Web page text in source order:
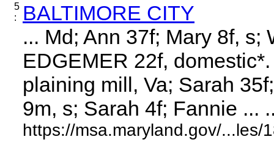
5
:
BALTIMORE CITY
... Md; Ann 37f; Mary 8f,
EDGEMER 22f,
plaining mill, Va; Sarah
9m, s; Sarah 4f; Fannie ...
https://msa.maryland.gov/...les/